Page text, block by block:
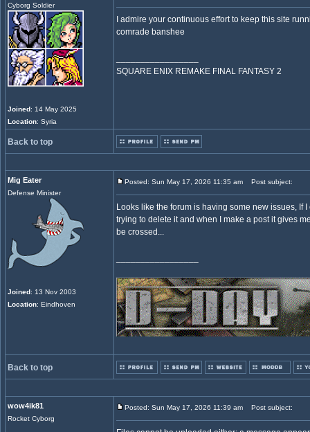
Cyborg Soldier
Joined: 14 May 2025
Location: Syria
I admire your continuous effort to keep this site
comrade banshee
SQUARE ENIX REMAKE FINAL FANTASY 2
Back to top
Mig Eater
Defense Minister
Joined: 13 Nov 2003
Location: Eindhoven
Posted: Sun May 17, 2026 11:35 am Post subject:
Looks like the forum is having some new issues, If
trying to delete it and when I make a post it gives
be crossed...
Back to top
wow4ik81
Rocket Cyborg
Posted: Sun May 17, 2026 11:39 am Post subject: